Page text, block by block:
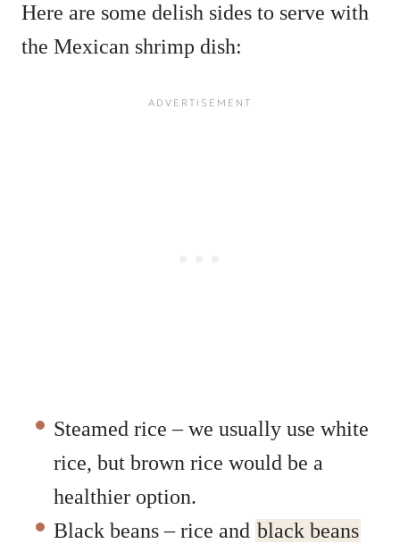
Here are some delish sides to serve with
the Mexican shrimp dish:
Steamed rice – we usually use white
rice, but brown rice would be a
healthier option.
Black beans – rice and black beans